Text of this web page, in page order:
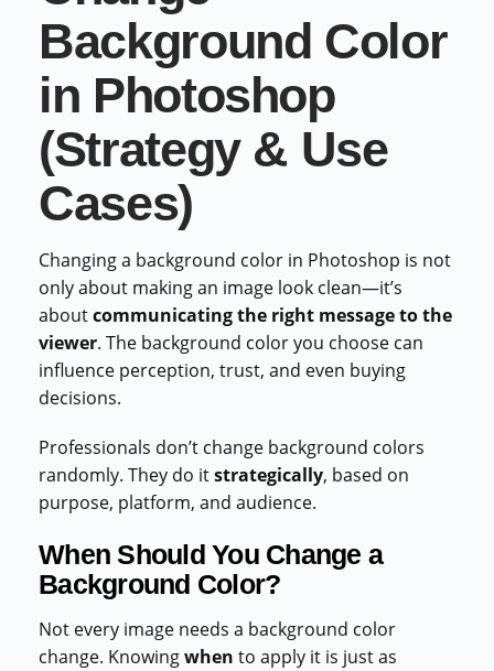
Background Color
in Photoshop
(Strategy & Use
Cases)
Changing a background color in Photoshop is not
only about making an image look clean—it’s
aboutcommunicating the right message to the
viewer. The background color you choose can
influence perception, trust, and even buying
decisions.
Professionals don’t change background colors
randomly. They do itstrategically, based on
purpose, platform, and audience.
When Should You Change a
Background Color?
Not every image needs a background color
change. Knowingwhen to apply it is just as